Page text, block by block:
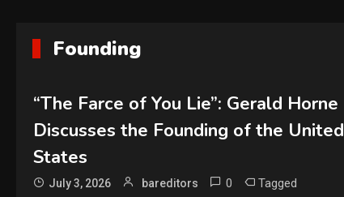
Founding
“The Farce of You Lie”: Gerald Horne
Discusses the Founding of the United
States
July 3, 2026 bareditors 0 Tagged